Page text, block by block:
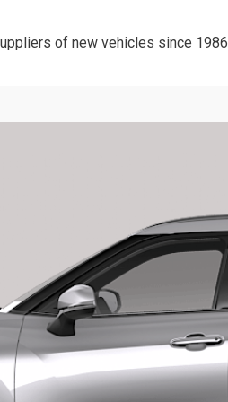
of new vehicles since 1986